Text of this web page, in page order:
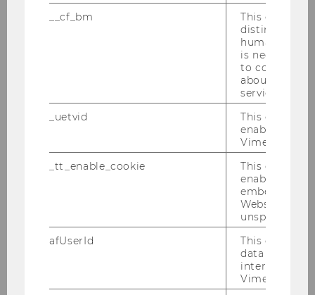
The Future of Data-driven
Examination of Human-AI
Impression Management in der
Berichterstattung - Wie hat sich
die Berichterstattung im Zuge
der Richtlinie über die
Berichterstattung (NFRD)
__cf_bm
This cookie
distinguish
humans and
is necessary
to collect
about the
service.
_uetvid
This cookie
enable the
Vimeo video
_tt_enable_cookie
This cookie
enable the
embedding
Website and
unspecified
afUserId
This cookie
data from
interact with
Vimeo videos.